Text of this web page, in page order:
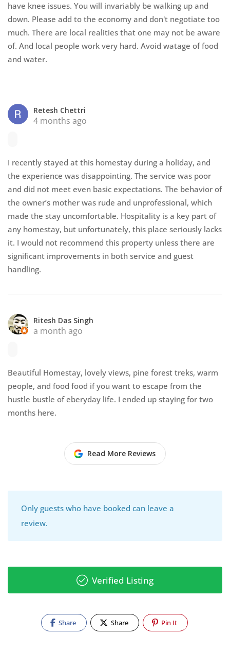
have knee issues. You will invariably be walking up and
down. Please add to the economy and don't negotiate too
much. There are local realities that one may not be aware
of. And local people work very hard. Avoid watage of food
and water.
Retesh Chettri
4 months ago
I recently stayed at this homestay during a holiday, and
the experience was disappointing. The service was poor
and did not meet even basic expectations. The behavior of
the owner’s mother was rude and unprofessional, which
made the stay uncomfortable. Hospitality is a key part of
any homestay, but unfortunately, this place seriously lacks
it. I would not recommend this property unless there are
significant improvements in both service and guest
handling.
Ritesh Das Singh
a month ago
Beautiful Homestay, lovely views, pine forest treks, warm
people, and food food if you want to escape from the
hustle bustle of eberyday life. I ended up staying for two
months here.
Read More Reviews
Only guests who have booked can leave a
review.
Verified Listing
Share Share Pin It